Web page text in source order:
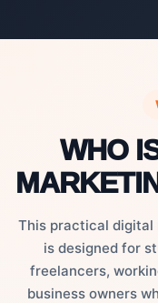
WHO
This practical digital
is designed for
freelancers,
business owners